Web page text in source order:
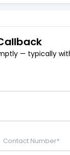
— typically